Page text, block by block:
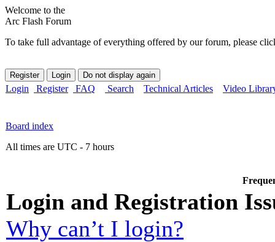
Welcome to the
Arc Flash Forum
To take full advantage of everything offered by our forum, please
Login Register FAQ Search Technical Articles Video
Board index
All times are UTC - 7 hours
Login and Registration
Why can’t I login?